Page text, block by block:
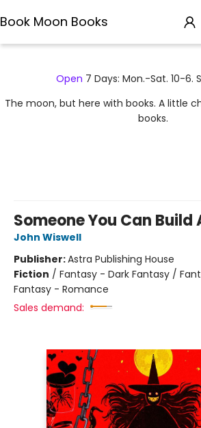
Book Moon Books
Open 7 Days: Mon.-Sat. 10-6.
The moon, but here with books. A little
books.
Someone You Can Build
John Wiswell
Publisher:Astra Publishing House
Fiction / Fantasy - Dark Fantasy /
Fantasy - Romance
Sales demand: